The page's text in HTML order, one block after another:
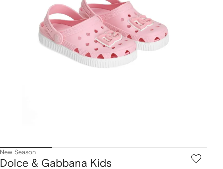
New Season
Dolce & Gabbana Kids